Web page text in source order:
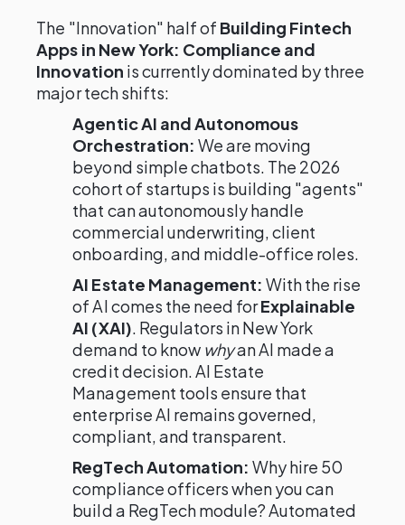
The "Innovation" half of Building Fintech
Apps in New York: Compliance and
Innovation is currently dominated by three
major tech shifts:
Agentic AI and Autonomous
Orchestration: We are moving
beyond simple chatbots. The 2026
cohort of startups is building "agents"
that can autonomously handle
commercial underwriting, client
onboarding, and middle-office roles.
AI Estate Management: With the rise
of AI comes the need forExplainable
AI (XAI). Regulators in New York
demand to know whyan AI made a
credit decision. AI Estate
Management tools ensure that
enterprise AI remains governed,
compliant, and transparent.
RegTech Automation: Why hire 50
compliance officers when you can
build a RegTech module? Automated